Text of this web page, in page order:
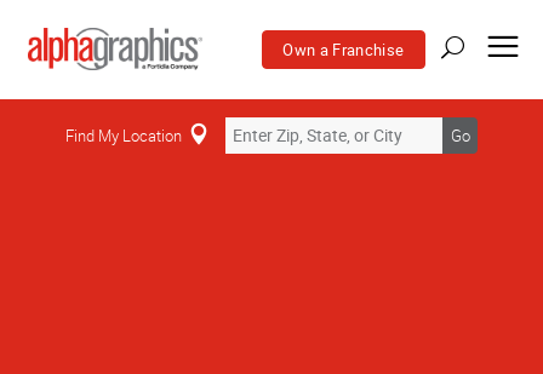
Own a Franchise
Find My Location Go